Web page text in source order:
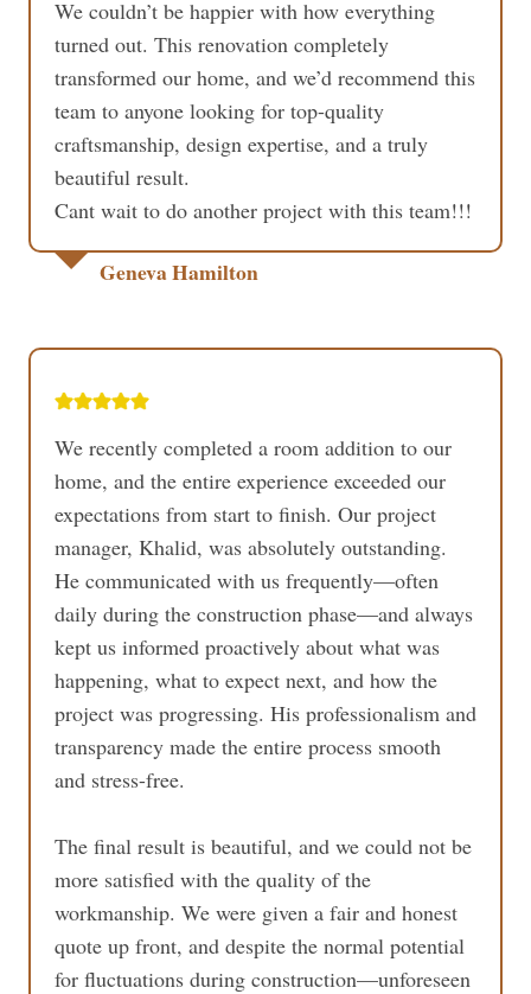
We couldn’t be happier with how everything
turned out. This renovation completely
transformed our home, and we’d recommend this
team to anyone looking for top-quality
craftsmanship, design expertise, and a truly
beautiful result.
Cant wait to do another project with this team!!!
Geneva Hamilton
We recently completed a room addition to our
home, and the entire experience exceeded our
expectations from start to finish. Our project
manager, Khalid, was absolutely outstanding.
He communicated with us frequently—often
daily during the construction phase—and always
kept us informed proactively about what was
happening, what to expect next, and how the
project was progressing. His professionalism and
transparency made the entire process smooth
and stress-free.
The final result is beautiful, and we could not be
more satisfied with the quality of the
workmanship. We were given a fair and honest
quote up front, and despite the normal potential
for fluctuations during construction—unforeseen